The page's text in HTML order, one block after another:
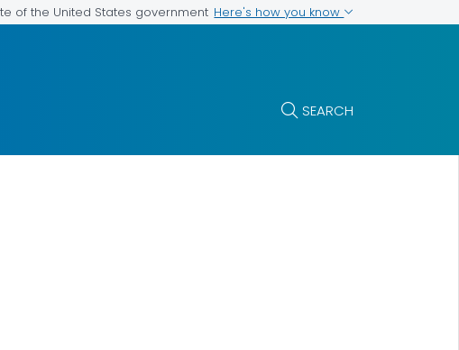
of the United States government Here's how you know
SEARCH